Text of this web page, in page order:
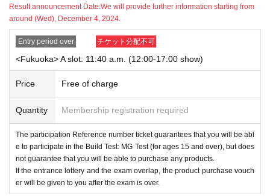
r ticket with QR Code] from the URL included in the winning email.
② Please come to the store on the target Day and time.
※ Reference number ticket are for customers This is a promise to you to
ny products.
*If the entrance lottery and the test are held at the same time, the tickets will b
e handed over after the test is over.
*Please apply only if you can come directly to the store selected in the advan
ce lottery and if you can pay the examination fee on the day.
ーーーーーーーーーーーーーーーーーーーーーーーーーーーーーーーーーー
ーーーーーーーーーーーーーーーーーーーー
[Notes on application]
*Those who wish to apply must read the following "Notes" before applyin
[About entering the store]
・This event is limited to "THE GUMDAM BASE MEMBERS" members, so we
will ask you to provide your membership number on the day. If your child is p
articipating, please also Membership registration. Please also apply with the i
・If you are selected, please come to the store 20 minutes before the start of t
BASE MEMBERS" My Page ("Gunpla Skills Test" My Page), and ③ the origin
Please note that if you are unable to confirm ① to ③, you will not be able to e
nter the store or take part in the test.
*An official ID is one issued by a government agency that lists your name, Dat
e of Birth, and Address.
Result announcement Date:We will provide further information starting from
around (Wed), December 4, 2024.
Entry period over チケット分配不可
<Fukuoka> A slot: 11:40 a.m. (12:00-17:00 show)
Price Free of charge
Quantity Membership registration required
The participation Reference number ticket guarantees that you will be abl
e to participate in the Build Test: MG Test (for ages 15 and over), but does
not guarantee that you will be able to purchase any products.
If the entrance lottery and the exam overlap, the product purchase vouch
er will be given to you after the exam is over.